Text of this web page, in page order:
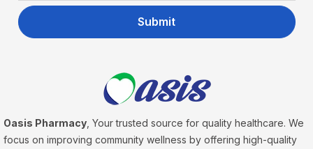
Submit
Oasis Pharmacy , Your trusted source for quality healthcare. We
focus on improving community wellness by offering high-quality